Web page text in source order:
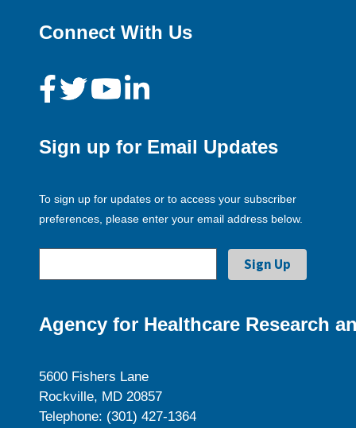
Connect With Us
Sign up for Email Updates
To sign up for updates or to access your subscriber
preferences, please enter your email address below.
Agency for Healthcare Research
5600 Fishers Lane
Rockville, MD 20857
Telephone: (301) 427-1364